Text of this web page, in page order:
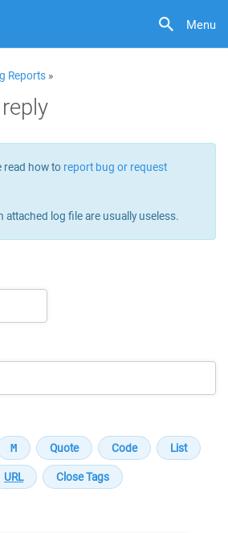
Menu
Reports »
read how to report bug or request
attached log file are usually useless.